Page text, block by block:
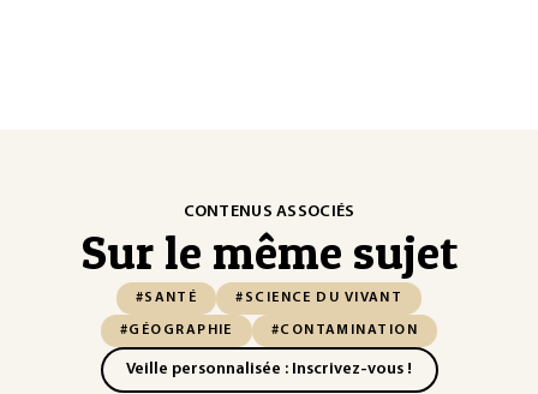
CONTENUS ASSOCIÉS
Sur le même sujet
#SANTÉ #SCIENCE DU VIVANT
#GÉOGRAPHIE #CONTAMINATION
Veille personnalisée : Inscrivez-vous !